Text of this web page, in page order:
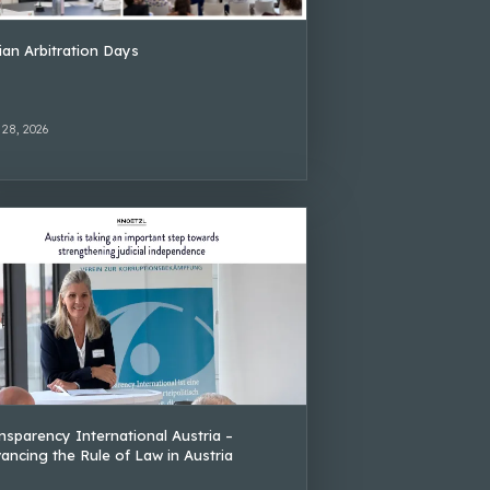
Arbitration Days
2026
International Austria –
the Rule of Law in Austria